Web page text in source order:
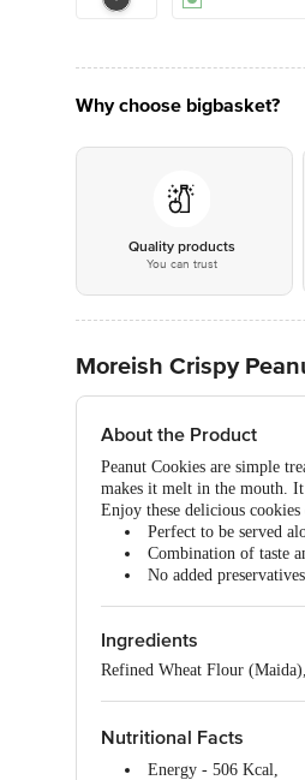
Why choose bigbasket?
Quality products
You can trust
Moreish Crispy
About the Product
Peanut Cookies are simple
makes it melt in the mouth.
Enjoy these delicious
Perfect to be served
Combination of taste
No added
Ingredients
Refined Wheat Flour
Nutritional Facts
Energy - 506 Kcal,